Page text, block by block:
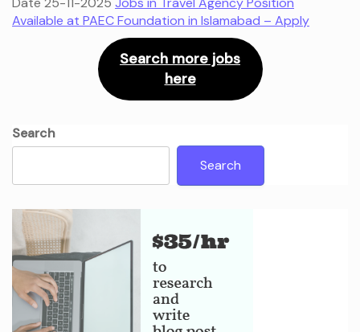
Available at PAEC Foundation in Islamabad – Apply
Search more jobs
here
Search
Search